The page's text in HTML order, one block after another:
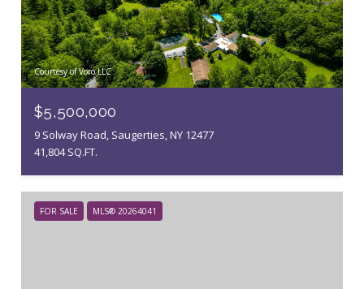
Courtesy of Voro LLC
$5,500,000
9 Solway Road, Saugerties, NY 12477
41,804 SQ.FT.
FOR SALE MLS® 20264041